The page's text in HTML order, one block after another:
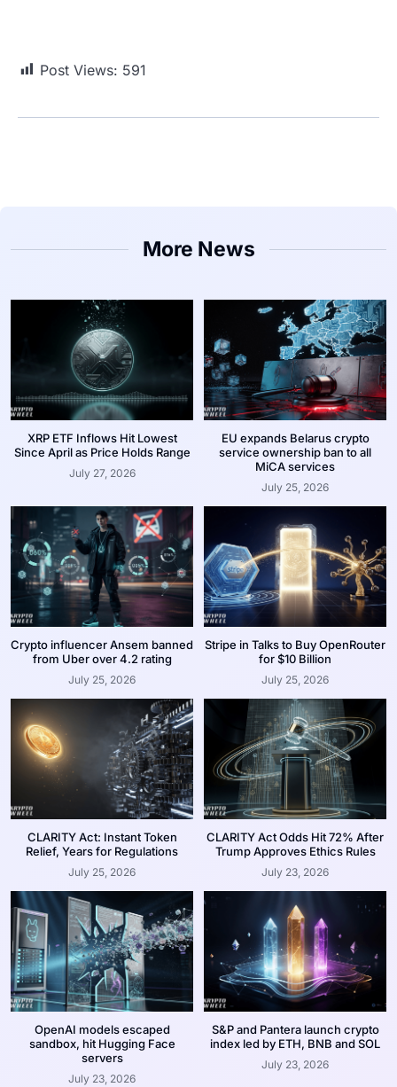
Post Views: 591
More News
XRP ETF Inflows Hit Lowest
Since April as Price Holds Range
July 27, 2026
EU expands Belarus crypto
service ownership ban to all
MiCA services
July 25, 2026
Crypto influencer Ansem banned
from Uber over 4.2 rating
July 25, 2026
Stripe in Talks to Buy OpenRouter
for $10 Billion
July 25, 2026
CLARITY Act: Instant Token
Relief, Years for Regulations
July 25, 2026
CLARITY Act Odds Hit 72% After
Trump Approves Ethics Rules
July 23, 2026
OpenAI models escaped
sandbox, hit Hugging Face
servers
July 23, 2026
S&P and Pantera launch crypto
index led by ETH, BNB and SOL
July 23, 2026